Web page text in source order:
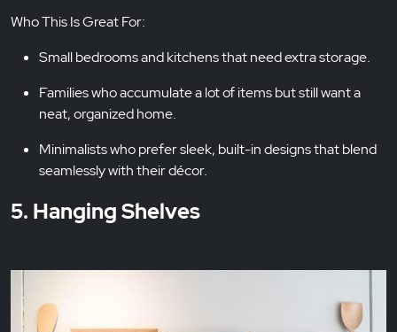
Who This Is Great For:
Small bedrooms and kitchens that need extra storage.
Families who accumulate a lot of items but still want a
neat, organized home.
Minimalists who prefer sleek, built-in designs that blend
seamlessly with their décor.
5. Hanging Shelves